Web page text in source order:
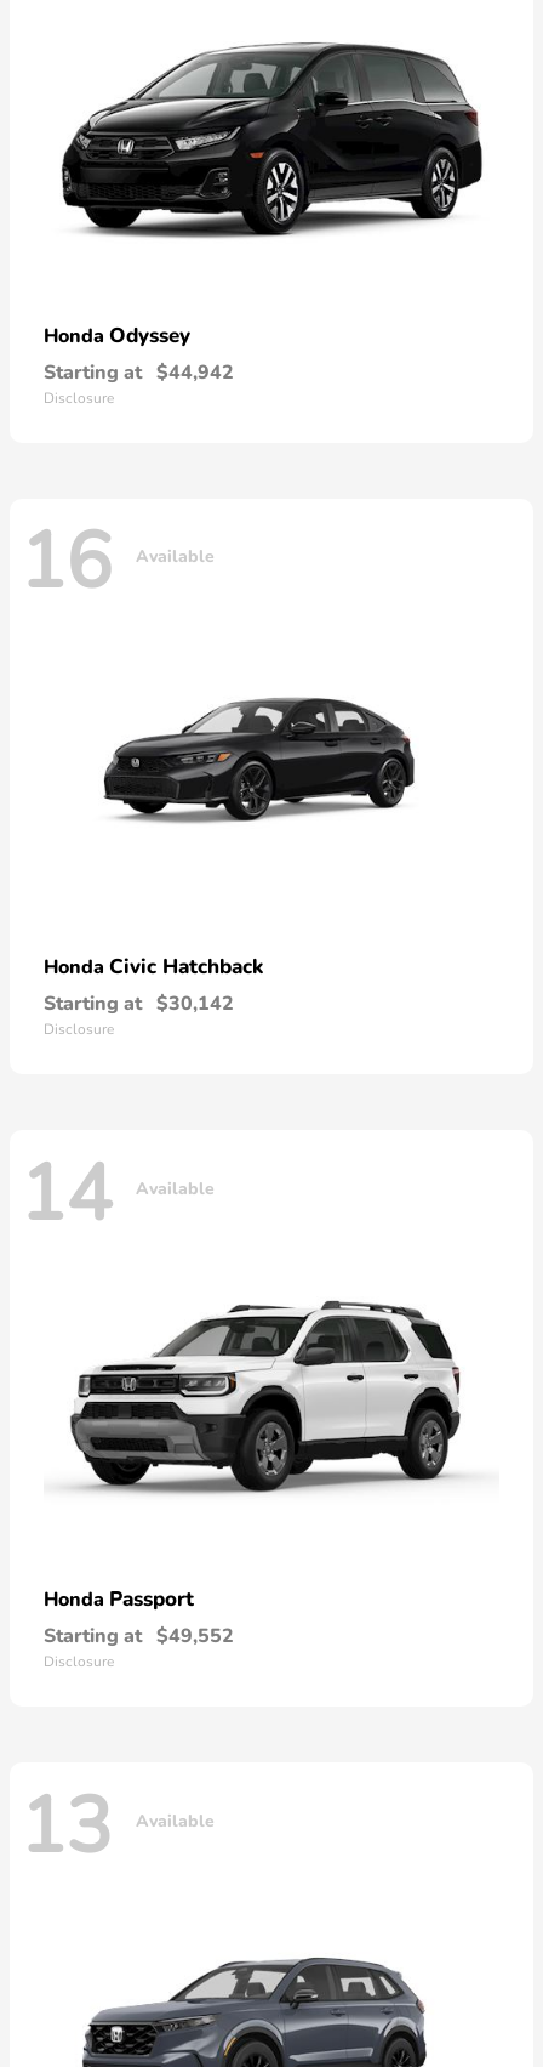
Honda Odyssey
Starting at $44,942
Disclosure
16 Available
Honda Civic Hatchback
Starting at $30,142
Disclosure
14 Available
Honda Passport
Starting at $49,552
Disclosure
13 Available